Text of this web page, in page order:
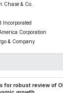
Chase & Co.
Incorporated
Corporation
& Company
for robust review of